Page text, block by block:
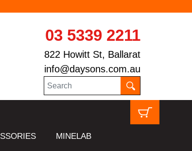
03 5339 2211
822 Howitt St, Ballarat
info@daysons.com.au
MINELAB